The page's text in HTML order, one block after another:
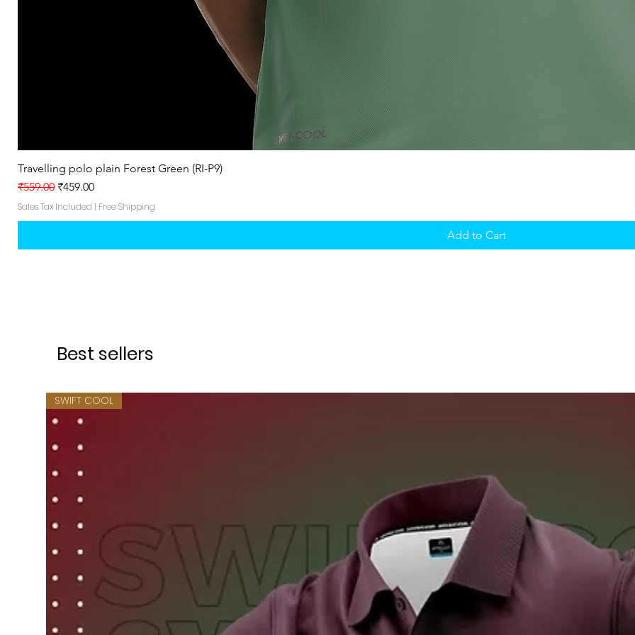
Travelling polo plain Forest Green (RI-P9)
Regular Price
₹559.00 Sale Price
₹459.00
Sales Tax Included | Free Shipping
Add to Cart
Best sellers
SWIFT COOL